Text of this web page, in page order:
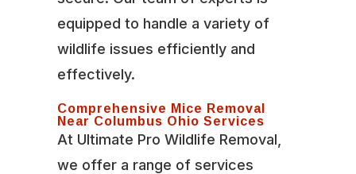
equipped to handle a variety of
wildlife issues efficiently and
effectively.
Comprehensive Mice Removal
Near Columbus Ohio Services
At Ultimate Pro Wildlife Removal,
we offer a range of services